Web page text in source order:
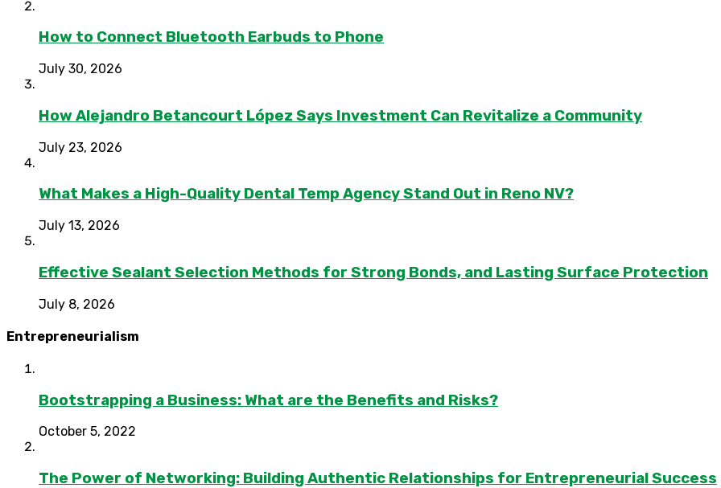
How to Connect Bluetooth Earbuds to Phone
July 30, 2026
How Alejandro Betancourt López Says Investment Can Revitalize a Community
July 23, 2026
What Makes a High-Quality Dental Temp Agency Stand Out in Reno NV?
July 13, 2026
Effective Sealant Selection Methods for Strong Bonds, and Lasting Surface Protection
July 8, 2026
Entrepreneurialism
Bootstrapping a Business: What are the Benefits and Risks?
October 5, 2022
The Power of Networking: Building Authentic Relationships for Entrepreneurial Success